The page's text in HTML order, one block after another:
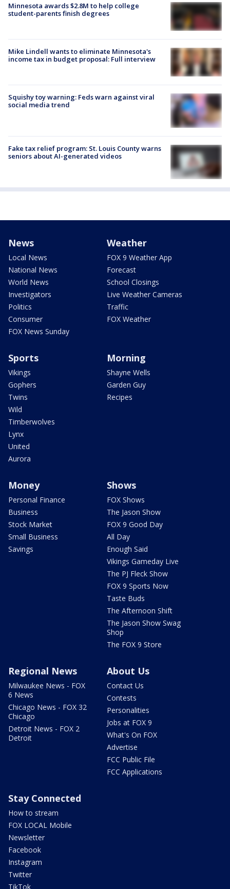
Minnesota awards $2.8M to help college
student-parents finish degrees
Mike Lindell wants to eliminate Minnesota's
income tax in budget proposal: Full interview
Squishy toy warning: Feds warn against viral
social media trend
Fake tax relief program: St. Louis County warns
seniors about AI-generated videos
News
Local News
National News
World News
Investigators
Politics
Consumer
FOX News Sunday
Weather
FOX 9 Weather App
Forecast
School Closings
Live Weather Cameras
Traffic
FOX Weather
Sports
Vikings
Gophers
Twins
Wild
Timberwolves
Lynx
United
Aurora
Morning
Shayne Wells
Garden Guy
Recipes
Money
Personal Finance
Business
Stock Market
Small Business
Savings
Shows
FOX Shows
The Jason Show
FOX 9 Good Day
All Day
Enough Said
Vikings Gameday Live
The PJ Fleck Show
FOX 9 Sports Now
Taste Buds
The Afternoon Shift
The Jason Show Swag
Shop
The FOX 9 Store
Regional News
Milwaukee News - FOX
6 News
Chicago News - FOX 32
Chicago
Detroit News - FOX 2
Detroit
About Us
Contact Us
Contests
Personalities
Jobs at FOX 9
What's On FOX
Advertise
FCC Public File
FCC Applications
Stay Connected
How to stream
FOX LOCAL Mobile
Newsletter
Facebook
Instagram
Twitter
TikTok